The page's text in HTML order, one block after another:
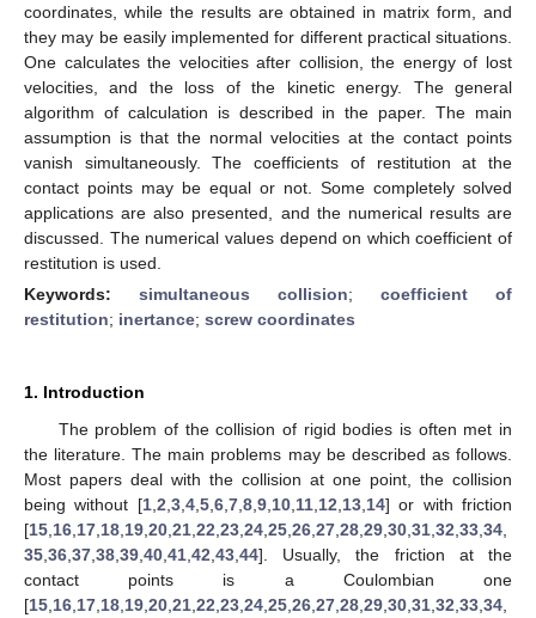
coordinates, while the results are obtained in matrix form, and
they may be easily implemented for different practical situations.
One calculates the velocities after collision, the energy of lost
velocities, and the loss of the kinetic energy. The general
algorithm of calculation is described in the paper. The main
assumption is that the normal velocities at the contact points
vanish simultaneously. The coefficients of restitution at the
contact points may be equal or not. Some completely solved
applications are also presented, and the numerical results are
discussed. The numerical values depend on which coefficient of
restitution is used.
Keywords: simultaneous collision; coefficient of
restitution; inertance; screw coordinates
1. Introduction
The problem of the collision of rigid bodies is often met in
the literature. The main problems may be described as follows.
Most papers deal with the collision at one point, the collision
being without [1, 2 3, 4, 5, 6, 7, 8, 9, 10, 11, 12 13, 14] or with friction
[15 16 17 18 19 20 21 22 23 24 25 26 27 28 29 30 31 32 33 34
35 36 37 38 39 40 41 42 43 44]. Usually, the friction at the
contact points is a Coulombian one
[15 16 17 18 19 20 21 22 23 24 25 26 27 28 29 30 31 32 33 34